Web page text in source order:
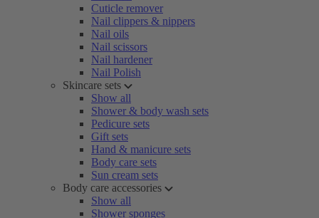
Cuticle remover
Nail clippers & nippers
Nail oils
Nail scissors
Nail hardener
Nail Polish
Skincare sets
Show all
Shower & body wash sets
Pedicure sets
Gift sets
Hand & manicure sets
Body care sets
Sun cream sets
Body care accessories
Show all
Shower sponges